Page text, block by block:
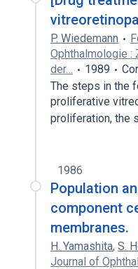
P. Wiedemann
Ophthalmologie
der…
1989
The steps in the
proliferative
proliferation, the
1986
Population
component
membranes.
H. Yamashita, S.
Journal of